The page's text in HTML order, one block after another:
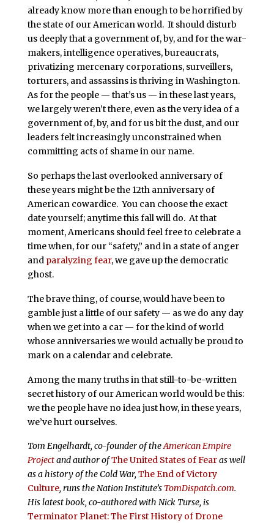
already know more than enough to be horrified by
the state of our American world. It should disturb
us deeply that a government of, by, and for the war-
makers, intelligence operatives, bureaucrats,
privatizing mercenary corporations, surveillers,
torturers, and assassins is thriving in Washington.
As for the people — that’s us — in these last years,
we largely weren’t there, even as the very idea of a
government of, by, and for us bit the dust, and our
leaders felt increasingly unconstrained when
committing acts of shame in our name.
So perhaps the last overlooked anniversary of
these years might be the 12th anniversary of
American cowardice. You can choose the exact
date yourself; anytime this fall will do. At that
moment, Americans should feel free to celebrate a
time when, for our “safety,” and in a state of anger
and paralyzing fear, we gave up the democratic
ghost.
The brave thing, of course, would have been to
gamble just a little of our safety — as we do any day
when we get into a car — for the kind of world
whose anniversaries we would actually be proud to
mark on a calendar and celebrate.
Among the many truths in that still-to-be-written
secret history of our American world would be this:
we the people have no idea just how, in these years,
we’ve hurt ourselves.
Tom Engelhardt, co-founder of theAmerican Empire
Projectand author ofThe United States of Fearas well
as a history of the Cold War, The End of Victory
Culture, runs the Nation Institute’s TomDispatch.com.
His latest book, co-authored with Nick Turse, is
Terminator Planet: The First History of Drone